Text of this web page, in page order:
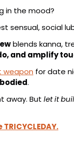
in the mood?
sensual, social
blends kanna,
and amplify
weapon for date
.
away. But let it